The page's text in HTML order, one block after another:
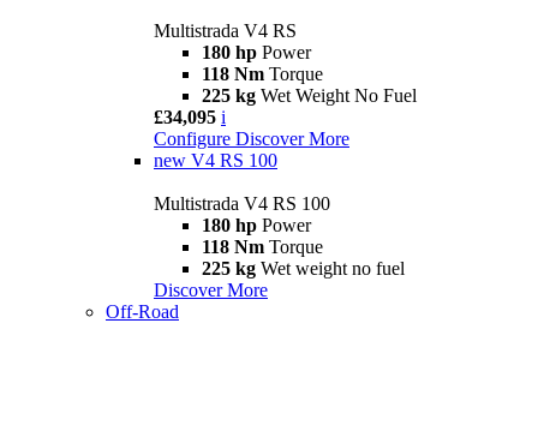
Multistrada V4 RS
180 hp Power
118 Nm Torque
225 kg Wet Weight No Fuel
£34,095 i
Configure Discover More
new V4 RS 100
Multistrada V4 RS 100
180 hp Power
118 Nm Torque
225 kg Wet weight no fuel
Discover More
Off-Road